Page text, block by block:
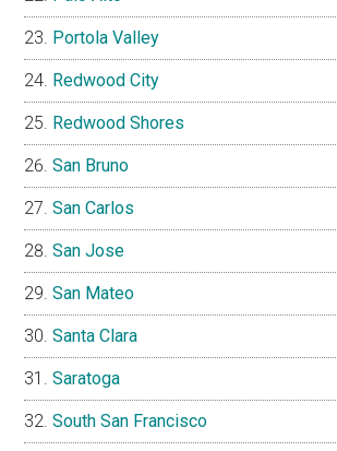
Portola Valley
Redwood City
Redwood Shores
San Bruno
San Carlos
San Jose
San Mateo
Santa Clara
Saratoga
South San Francisco